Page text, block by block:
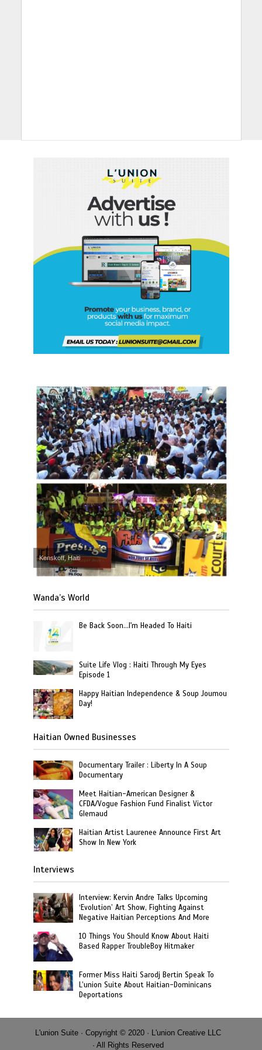
Kenskoff, Haiti
Wanda’s World
Be Back Soon…I'm Headed To Haiti
Suite Life Vlog : Haiti Through My Eyes
Episode 1
Happy Haitian Independence & Soup Joumou
Day!
Haitian Owned Businesses
Documentary Trailer : Liberty In A Soup
Documentary
Meet Haitian-American Designer &
CFDA/Vogue Fashion Fund Finalist Victor
Glemaud
Haitian Artist Laurenee Announce First Art
Show In New York
Interviews
Interview: Kervin Andre Talks Upcoming
‘Evolution’ Art Show, Fighting Against
Negative Haitian Perceptions And More
10 Things You Should Know About Haiti
Based Rapper TroubleBoy Hitmaker
Former Miss Haiti Sarodj Bertin Speak To
L’union Suite About Haitian-Dominicans
Deportations
L'union Suite · Copyright © 2020 · L'union Creative LLC
· All Rights Reserved